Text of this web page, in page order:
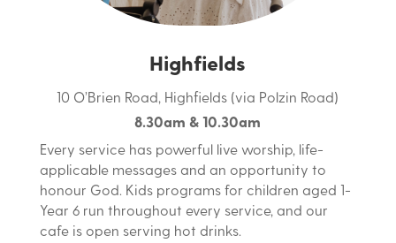
Highfields
10 O’Brien Road, Highfields (via Polzin Road)
8.30am & 10.30am
Every service has powerful live worship, life-
applicable messages and an opportunity to
honour God. Kids programs for children aged 1-
Year 6 run throughout every service, and our
cafe is open serving hot drinks.